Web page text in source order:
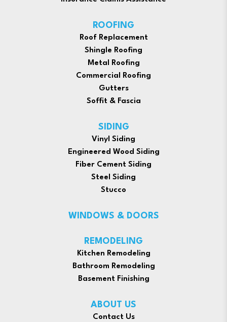
ROOFING
Roof Replacement
Shingle Roofing
Metal Roofing
Commercial Roofing
Gutters
Soffit & Fascia
SIDING
Vinyl Siding
Engineered Wood Siding
Fiber Cement Siding
Steel Siding
Stucco
WINDOWS & DOORS
REMODELING
Kitchen Remodeling
Bathroom Remodeling
Basement Finishing
ABOUT US
Contact Us